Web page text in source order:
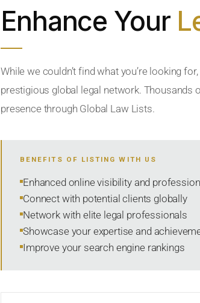
Enhance Your
While we couldn’t find what you’re looking
prestigious global legal network. Thousands
presence through Global Law Lists.
BENEFITS OF LISTING WITH US
Enhanced online visibility and
Connect with potential clients globally
Network with elite legal professionals
Showcase your expertise and
Improve your search engine rankings